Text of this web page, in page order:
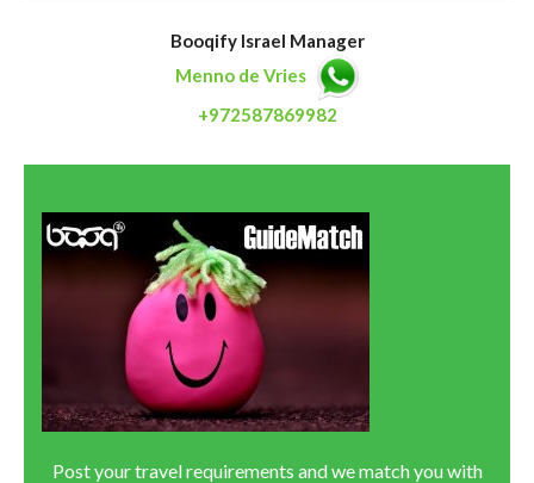
Booqify Israel Manager
Menno de Vries
+972587869982
Post your travel requirements and we match you with